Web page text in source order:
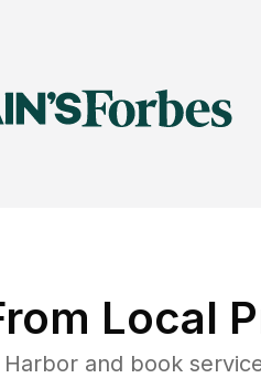
Local
and book